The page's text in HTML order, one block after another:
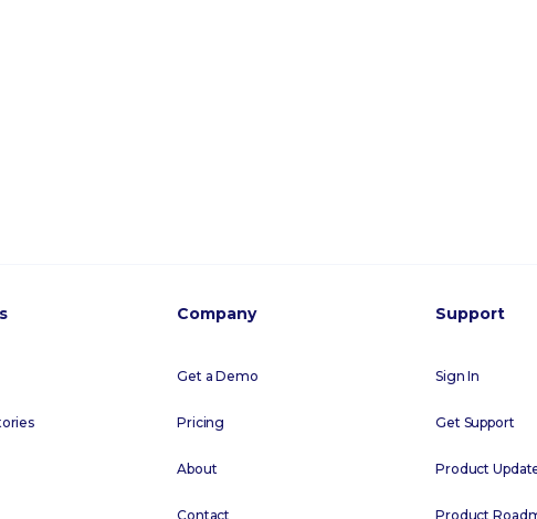
Company
Get a Demo
Pricing
About
Contact
Support
Sign In
Get Support
Product
Product